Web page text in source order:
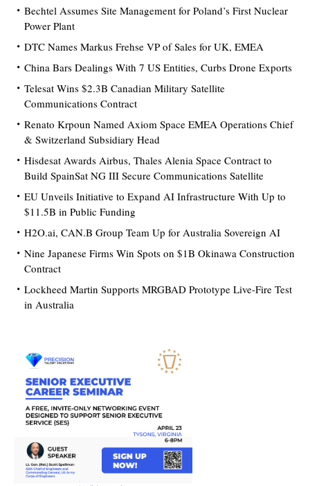
Bechtel Assumes Site Management for Poland’s First Nuclear
Power Plant
DTC Names Markus Frehse VP of Sales for UK, EMEA
China Bars Dealings With 7 US Entities, Curbs Drone Exports
Telesat Wins $2.3B Canadian Military Satellite
Communications Contract
Renato Krpoun Named Axiom Space EMEA Operations Chief
& Switzerland Subsidiary Head
Hisdesat Awards Airbus, Thales Alenia Space Contract to
Build SpainSat NG III Secure Communications Satellite
EU Unveils Initiative to Expand AI Infrastructure With Up to
$11.5B in Public Funding
H2O.ai, CAN.B Group Team Up for Australia Sovereign AI
Nine Japanese Firms Win Spots on $1B Okinawa Construction
Contract
Lockheed Martin Supports MRGBAD Prototype Live-Fire Test
in Australia